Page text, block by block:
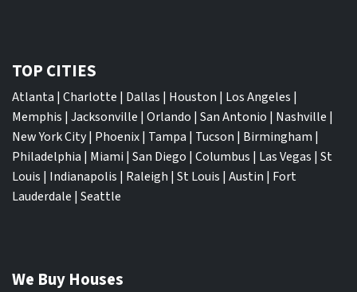
TOP CITIES
Atlanta | Charlotte | Dallas | Houston | Los Angeles |
Memphis | Jacksonville | Orlando | San Antonio | Nashville |
New York City| Phoenix| Tampa | Tucson | Birmingham |
Philadelphia | Miami | San Diego | Columbus | Las Vegas | St
Louis | Indianapolis | Raleigh | St Louis | Austin | Fort
Lauderdale | Seattle
We Buy Houses